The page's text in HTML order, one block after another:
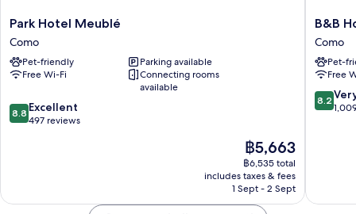
Park
Hotel
Meublé
Como
Park Hotel Meublé
Como
Pet-friendly
Parking available
Free Wi-Fi
Connecting rooms
available
8.8
out
8.8 Excellent
497 reviews
The
price
is
฿5,663
฿5,663
฿6,535 total
includes taxes & fees
1 Sept - 2 Sept
B&B
Hotel
Como
City
Center
Como
B&B
Como
Pet-
Free
8.2
out
8.2